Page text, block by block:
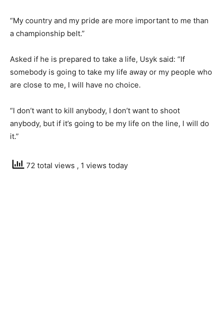
“My country and my pride are more important to me than
a championship belt.”
Asked if he is prepared to take a life, Usyk said: “If
somebody is going to take my life away or my people who
are close to me, I will have no choice.
“I don’t want to kill anybody, I don’t want to shoot
anybody, but if it’s going to be my life on the line, I will do
it.”
72 total views , 1 views today